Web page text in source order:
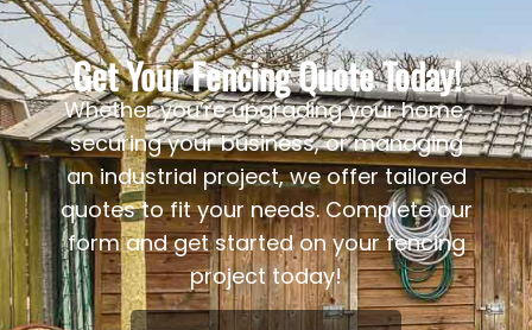
Get Your Fencing Quote Today!
Whether you’re upgrading your home,
securing your business, or managing
an industrial project, we offer tailored
quotes to fit your needs. Complete our
form and get started on your fencing
project today!